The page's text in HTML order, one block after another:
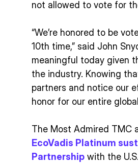
not allowed to vote for
“We’re honored to be
10th time,” said John
meaningful today given
the industry. Knowing
partners and notice our
honor for our entire
The Most Admired TMC
EcoVadis Platinum
Partnership with the